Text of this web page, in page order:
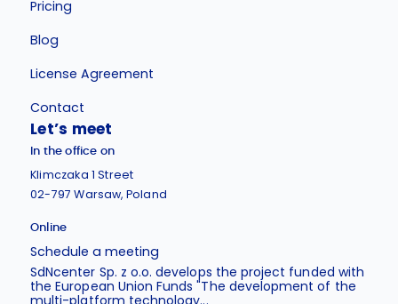
Pricing
Blog
License Agreement
Contact
Let’s meet
In the office on
Klimczaka 1 Street
02-797 Warsaw, Poland
Online
Schedule a meeting
SdNcenter Sp. z o.o. develops the project funded with
the European Union Funds "The development of the